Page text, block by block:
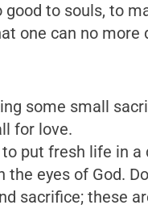
to souls, to
one can no
some small
for love.
put fresh life in a
eyes of God.
sacrifice; these